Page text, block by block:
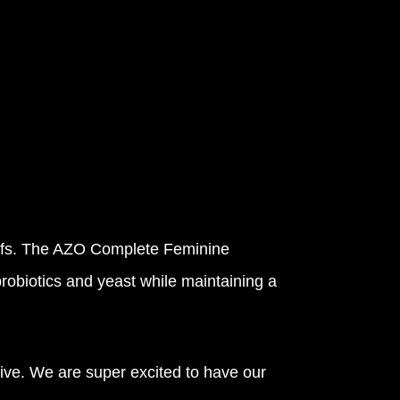
The AZO Complete Feminine
and yeast while maintaining a
We are super excited to have our